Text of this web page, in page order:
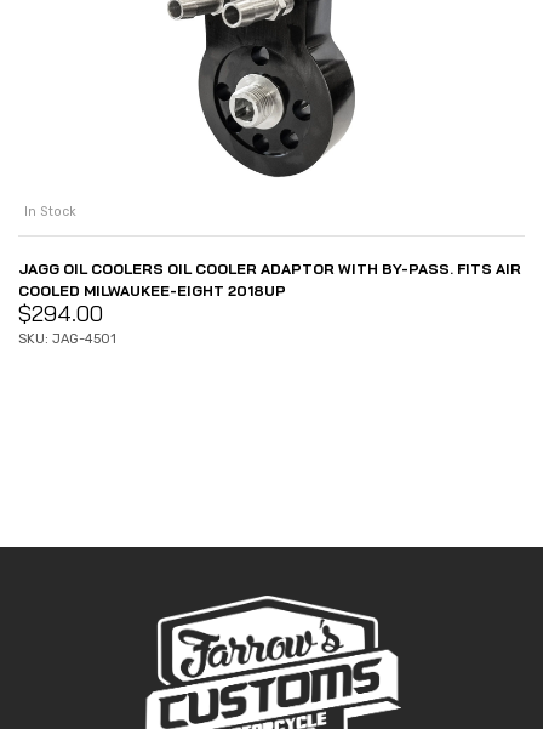
In Stock
JAGG OIL COOLERS OIL COOLER ADAPTOR WITH BY-PASS. FITS AIR
COOLED MILWAUKEE-EIGHT 2018UP
$294.00
SKU: JAG-4501